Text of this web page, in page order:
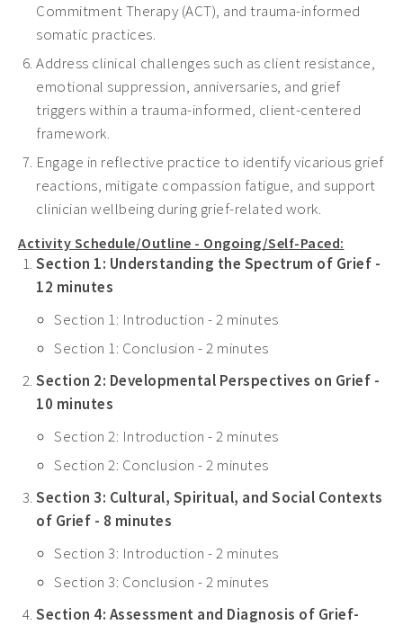
Commitment Therapy (ACT), and trauma-informed
somatic practices.
Address clinical challenges such as client resistance,
emotional suppression, anniversaries, and grief
triggers within a trauma-informed, client-centered
framework.
Engage in reflective practice to identify vicarious grief
reactions, mitigate compassion fatigue, and support
clinician wellbeing during grief-related work.
Activity Schedule/Outline - Ongoing/Self-Paced:
Section 1: Understanding the Spectrum of Grief -
12 minutes
Section 1: Introduction - 2 minutes
Section 1: Conclusion - 2 minutes
Section 2: Developmental Perspectives on Grief -
10 minutes
Section 2: Introduction - 2 minutes
Section 2: Conclusion - 2 minutes
Section 3: Cultural, Spiritual, and Social Contexts
of Grief - 8 minutes
Section 3: Introduction - 2 minutes
Section 3: Conclusion - 2 minutes
Section 4: Assessment and Diagnosis of Grief-